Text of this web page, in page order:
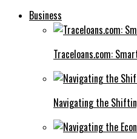
Business
Traceloans.com:
Navigating the